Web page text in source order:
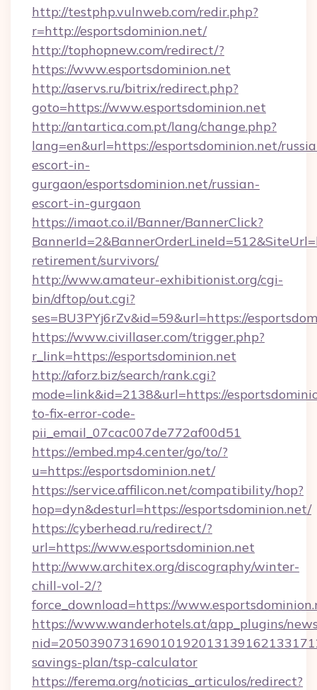
http://testphp.vulnweb.com/redir.php?
r=http://esportsdominion.net/
http://tophopnew.com/redirect/?
https://www.esportsdominion.net
http://aservs.ru/bitrix/redirect.php?
goto=https://www.esportsdominion.net
http://antartica.com.pt/lang/change.php?
lang=en&url=https://esportsdominion.net/
escort-in-
gurgaon/esportsdominion.net/russian-
escort-in-gurgaon
https://imaot.co.il/Banner/BannerClick?
retirement/survivors/
http://www.amateur-exhibitionist.org/cgi-
bin/dftop/out.cgi?
ses=BU3PYj6rZv&id=59&url=https://
https://www.civillaser.com/trigger.php?
r_link=https://esportsdominion.net
http://aforz.biz/search/rank.cgi?
mode=link&id=2138&url=https://
to-fix-error-code-
pii_email_07cac007de772af00d51
https://embed.mp4.center/go/to/?
u=https://esportsdominion.net/
https://service.affilicon.net/compatibility/hop?
hop=dyn&desturl=https://esportsdominion.net/
https://cyberhead.ru/redirect/?
url=https://www.esportsdominion.net
http://www.architex.org/discography/winter-
chill-vol-2/?
force_download=https://
https://www.wanderhotels.at/app_plugins/
savings-plan/tsp-calculator
https://ferema.org/noticias_articulos/redirect?